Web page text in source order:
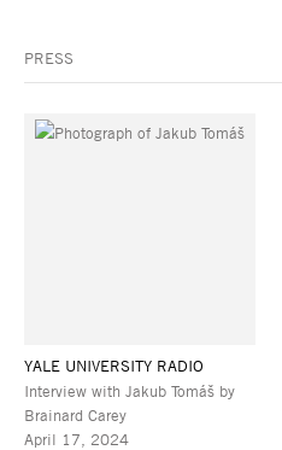
PRESS
YALE UNIVERSITY RADIO
Interview with Jakub Tomáš by
Brainard Carey
April 17, 2024